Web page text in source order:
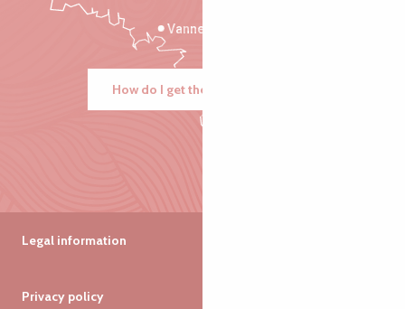
Vannes
How do I get there?
Legal information
Privacy policy